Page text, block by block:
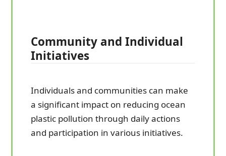
Community and Individual
Initiatives
Individuals and communities can make
a significant impact on reducing ocean
plastic pollution through daily actions
and participation in various initiatives.